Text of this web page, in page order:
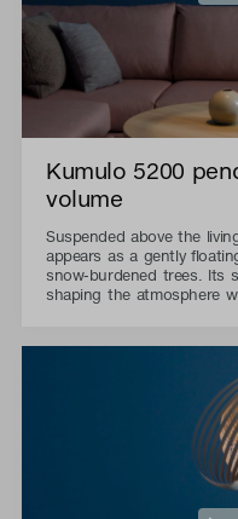
Kumulo 5200
volume
Suspended above the
appears as a gently
snow-burdened trees. Its
shaping the atmosphere